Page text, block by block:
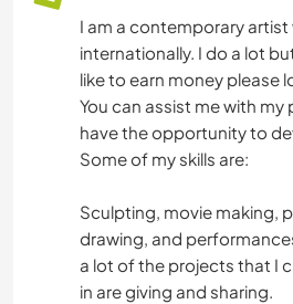
I am a contemporary artist
internationally. I do a lot
like to earn money please
You can assist me with
have the opportunity to
Some of my skills are:
Sculpting, movie making,
drawing, and
a lot of the projects that I
in are giving and sharing.